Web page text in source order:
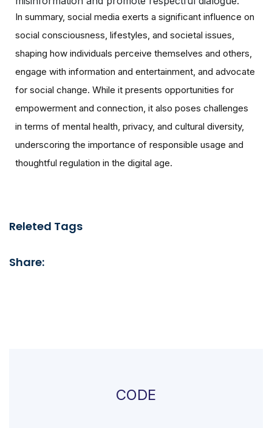
In summary, social media exerts a significant influence on
social consciousness, lifestyles, and societal issues,
shaping how individuals perceive themselves and others,
engage with information and entertainment, and advocate
for social change. While it presents opportunities for
empowerment and connection, it also poses challenges
in terms of mental health, privacy, and cultural diversity,
underscoring the importance of responsible usage and
thoughtful regulation in the digital age.
Releted Tags
Share:
CODE